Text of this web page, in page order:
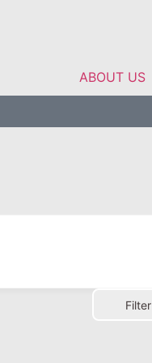
ABOUT US
Filter